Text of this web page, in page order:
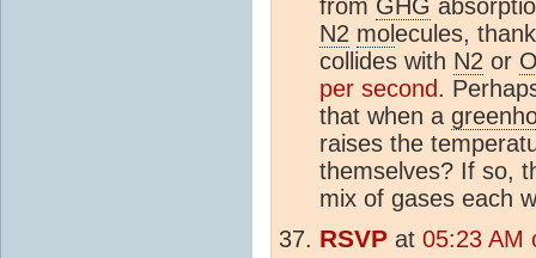
from GHG
N2 molecules,
collides with N2 or
per second.
that when a
raises the
themselves? If so,
mix of gases each
RSVP at 05:23 AM